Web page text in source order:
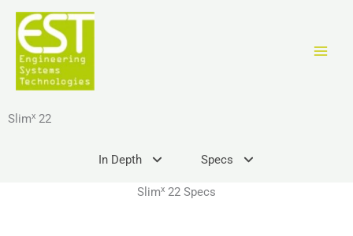
contenido
Slimx 22
In Depth Specs
Slimx 22 Specs